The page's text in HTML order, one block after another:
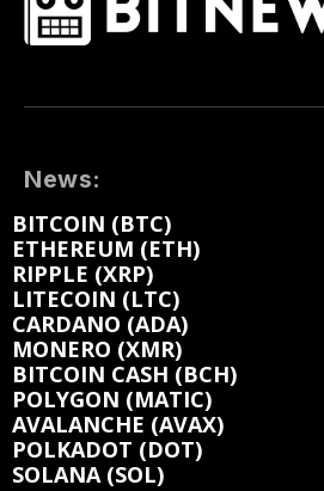
News:
BITCOIN (BTC)
ETHEREUM (ETH)
RIPPLE (XRP)
LITECOIN (LTC)
CARDANO (ADA)
MONERO (XMR)
BITCOIN CASH (BCH)
POLYGON (MATIC)
AVALANCHE (AVAX)
POLKADOT (DOT)
SOLANA (SOL)